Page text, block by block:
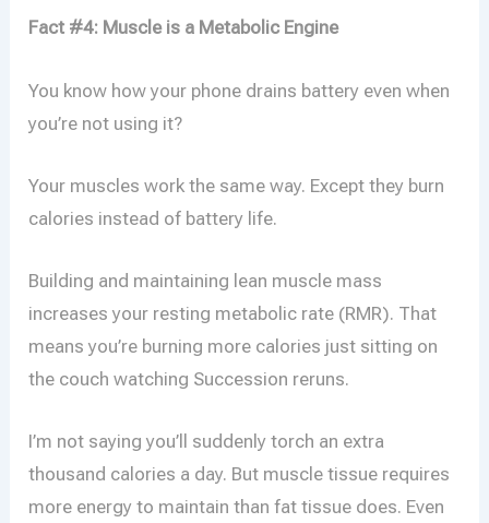
Fact #4: Muscle is a Metabolic Engine
You know how your phone drains battery even when
you’re not using it?
Your muscles work the same way. Except they burn
calories instead of battery life.
Building and maintaining lean muscle mass
increases your resting metabolic rate (RMR). That
means you’re burning more calories just sitting on
the couch watching Succession reruns.
I’m not saying you’ll suddenly torch an extra
thousand calories a day. But muscle tissue requires
more energy to maintain than fat tissue does. Even